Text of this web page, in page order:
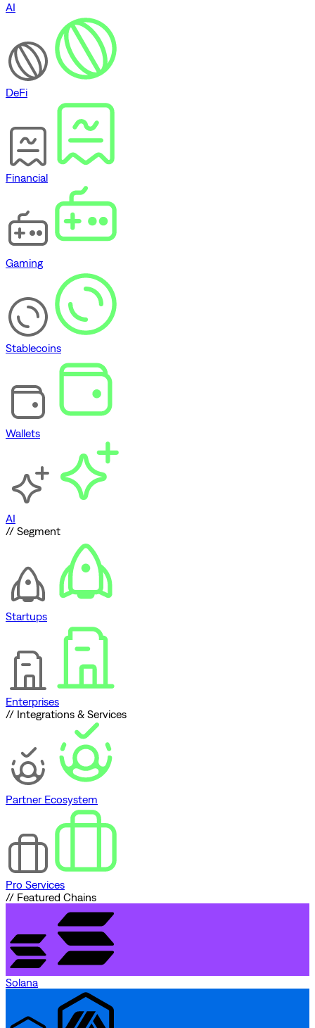
AI
DeFi
Financial
Gaming
Stablecoins
Wallets
AI
// Segment
Startups
Enterprises
// Integrations & Services
Partner Ecosystem
Pro Services
// Featured Chains
Solana